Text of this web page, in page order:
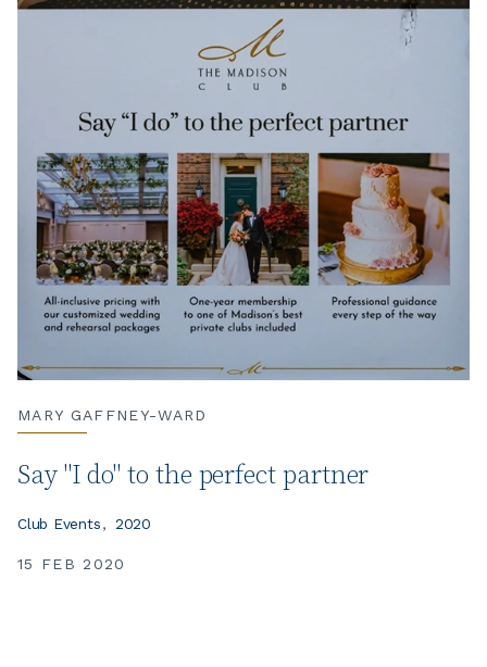
MARY GAFFNEY-WARD
Say "I do" to the perfect partner
15 FEB 2020
Club Events 2020